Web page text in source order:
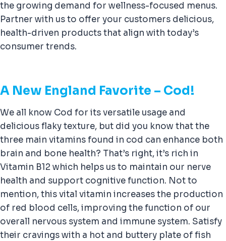
the growing demand for wellness-focused menus.
Partner with us to offer your customers delicious,
health-driven products that align with today’s
consumer trends.
A New England Favorite – Cod!
We all know Cod for its versatile usage and
delicious flaky texture, but did you know that the
three main vitamins found in cod can enhance both
brain and bone health? That’s right, it’s rich in
Vitamin B12 which helps us to maintain our nerve
health and support cognitive function. Not to
mention, this vital vitamin increases the production
of red blood cells, improving the function of our
overall nervous system and immune system. Satisfy
their cravings with a hot and buttery plate of fish